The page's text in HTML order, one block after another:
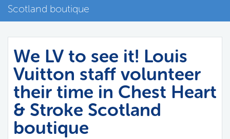
Scotland boutique
We LV to see it! Louis
Vuitton staff volunteer
their time in Chest Heart
& Stroke Scotland
boutique